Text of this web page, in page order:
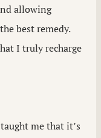
allowing
best remedy.
I truly recharge
me that it’s